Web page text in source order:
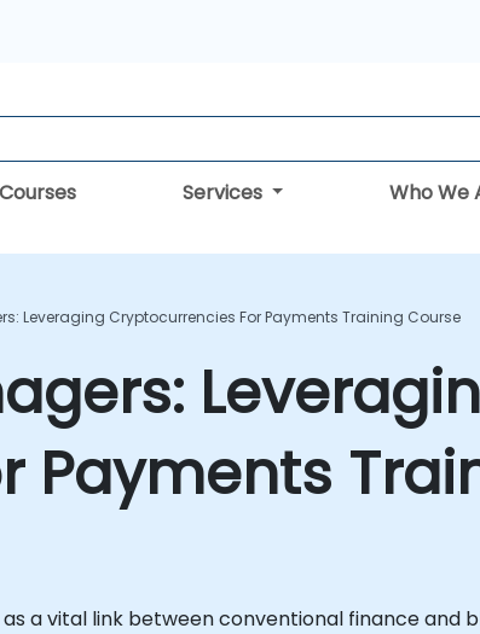
Services Who We
Leveraging Cryptocurrencies For Payments Training Course
Payments
a vital link between conventional finance and